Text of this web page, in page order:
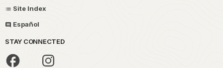
Site Index
Español
STAY CONNECTED